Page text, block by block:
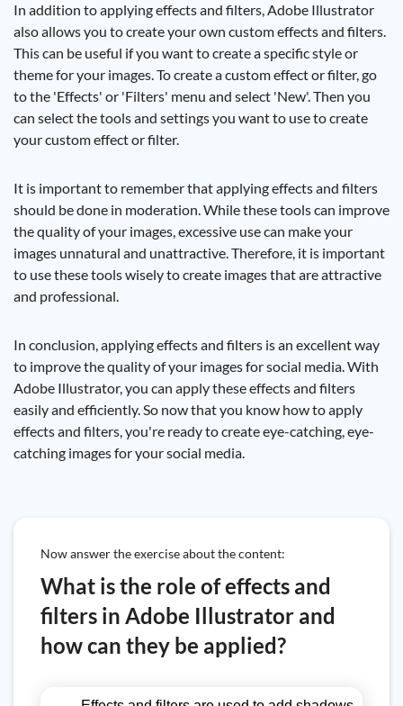
In addition to applying effects and filters, Adobe Illustrator
also allows you to create your own custom effects and filters.
This can be useful if you want to create a specific style or
theme for your images. To create a custom effect or filter, go
to the 'Effects' or 'Filters' menu and select 'New'. Then you
can select the tools and settings you want to use to create
your custom effect or filter.
It is important to remember that applying effects and filters
should be done in moderation. While these tools can improve
the quality of your images, excessive use can make your
images unnatural and unattractive. Therefore, it is important
to use these tools wisely to create images that are attractive
and professional.
In conclusion, applying effects and filters is an excellent way
to improve the quality of your images for social media. With
Adobe Illustrator, you can apply these effects and filters
easily and efficiently. So now that you know how to apply
effects and filters, you're ready to create eye-catching, eye-
catching images for your social media.
Now answer the exercise about the content:
What is the role of effects and
filters in Adobe Illustrator and
how can they be applied?